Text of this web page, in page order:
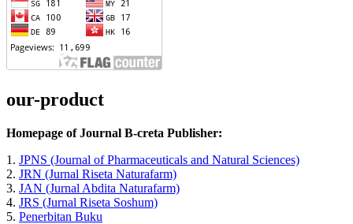
our-product
Homepage of Journal B-creta Publisher:
1. JPNS (Journal of Pharmaceuticals and Natural Sciences)
2. JRN (Jurnal Riseta Naturafarm)
3. JAN (Jurnal Abdita Naturafarm)
4. JRS (Jurnal Riseta Soshum)
5. Penerbitan Buku